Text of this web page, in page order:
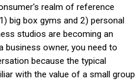
realm of reference
big box gyms and 2) personal
studios are becoming an
business owner, you need to
because the typical
with the value of a small group